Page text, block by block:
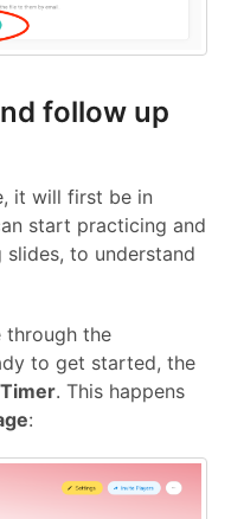
follow up
it will first be in
start practicing and
to understand
through the
to get started, the
. This happens
: